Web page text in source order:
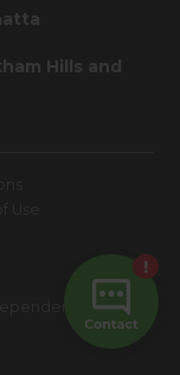
Hills and
owned